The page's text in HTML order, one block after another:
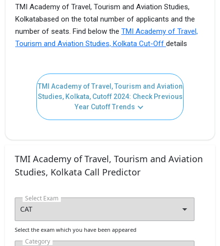
TMI Academy of Travel, Tourism and Aviation Studies,
Kolkatabased on the total number of applicants and the
number of seats. Find below the TMI Academy of Travel,
Tourism and Aviation Studies, Kolkata Cut-Off details
TMI Academy of Travel, Tourism and Aviation
Studies, Kolkata, Cutoff 2024: Check Previous
Year Cutoff Trends
TMI Academy of Travel, Tourism and Aviation
Studies, Kolkata Call Predictor
Select Exam
Select the exam which you have been appeared
Category